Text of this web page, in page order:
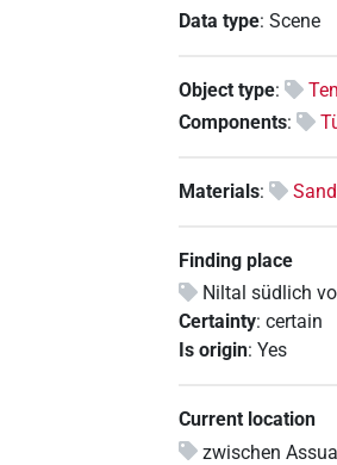
Data type:Scene
Object type:
Components:
Materials:
Finding place
Niltal südlich
Certainty:certain
Is origin:Yes
Current location
zwischen